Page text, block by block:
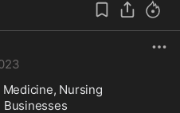
Nursing